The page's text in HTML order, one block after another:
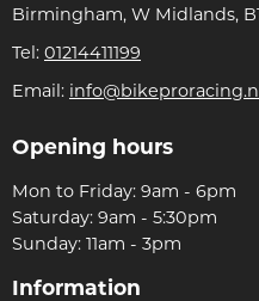
Birmingham, W Midlands,
Tel: 01214411199
Email:
Opening hours
Mon to Friday: 9am - 6pm
Saturday: 9am - 5:30pm
Sunday: 11am - 3pm
Information